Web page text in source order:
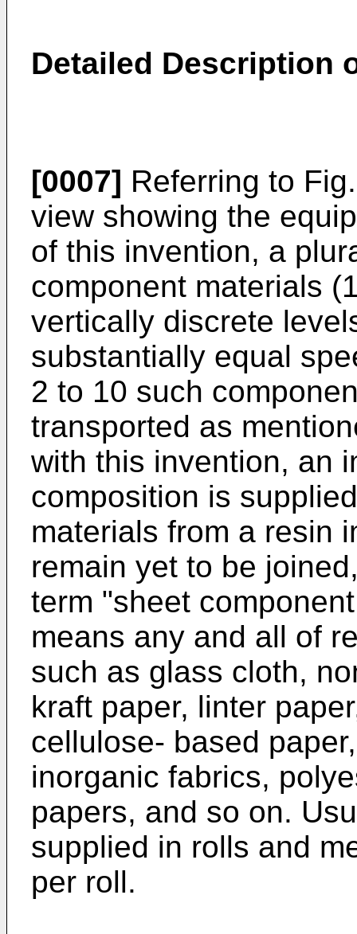
Detailed Description
[0007] Referring to
view showing the
of this invention, a
component materials
vertically discrete
substantially equal
2 to 10 such
transported as
with this invention, an
composition is
materials from a resin
remain yet to be
term "sheet
means any and all of
such as glass cloth,
kraft paper, linter
cellulose- based
inorganic fabrics,
papers, and so on.
supplied in rolls and
per roll.